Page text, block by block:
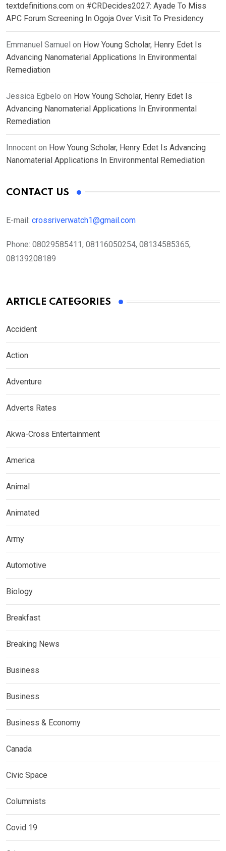
textdefinitions.com on #CRDecides2027: Ayade To Miss
APC Forum Screening In Ogoja Over Visit To Presidency
Emmanuel Samuel on How Young Scholar, Henry Edet Is
Advancing Nanomaterial Applications In Environmental
Remediation
Jessica Egbelo on How Young Scholar, Henry Edet Is
Advancing Nanomaterial Applications In Environmental
Remediation
Innocent on How Young Scholar, Henry Edet Is Advancing
Nanomaterial Applications In Environmental Remediation
CONTACT US
E-mail: crossriverwatch1@gmail.com
Phone: 08029585411, 08116050254, 08134585365,
08139208189
ARTICLE CATEGORIES
Accident
Action
Adventure
Adverts Rates
Akwa-Cross Entertainment
America
Animal
Animated
Army
Automotive
Biology
Breakfast
Breaking News
Business
Business
Business & Economy
Canada
Civic Space
Columnists
Covid 19